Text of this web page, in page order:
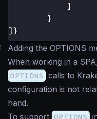
]
}
]}
Adding the OPTIONS
When working in a
OPTIONS calls to
configuration is not
hand.
To support OPTIONS